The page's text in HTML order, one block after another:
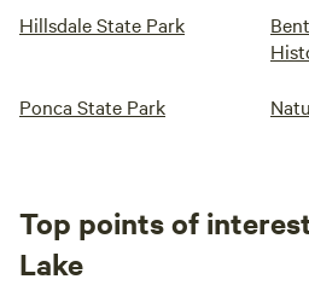
Hillsdale State Park
Ponca State Park
Top points of
Lake